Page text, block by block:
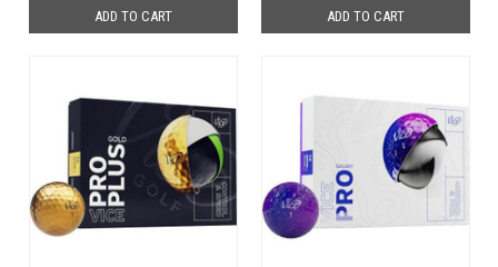
ADD TO CART ADD TO CART